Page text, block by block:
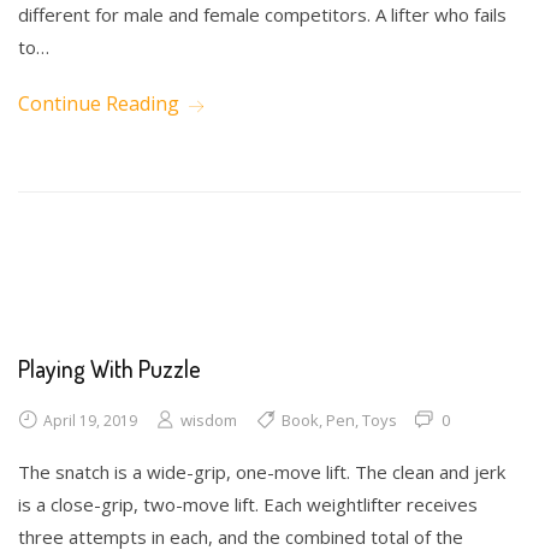
different for male and female competitors. A lifter who fails
to…
Continue Reading
Playing With Puzzle
April 19, 2019 wisdom Book, Pen,Toys 0
The snatch is a wide-grip, one-move lift. The clean and jerk
is a close-grip, two-move lift. Each weightlifter receives
three attempts in each, and the combined total of the